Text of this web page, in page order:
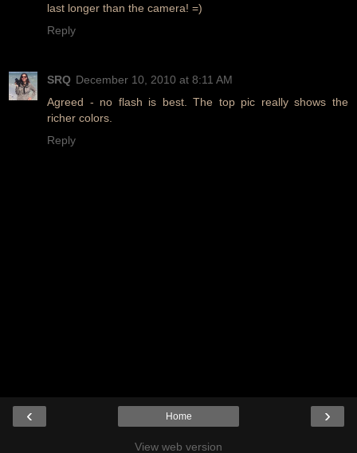
last longer than the camera! =)
Reply
SRQ December 10, 2010 at 8:11 AM
Agreed - no flash is best. The top pic really shows the
richer colors.
Reply
‹ ›
Home
View web version